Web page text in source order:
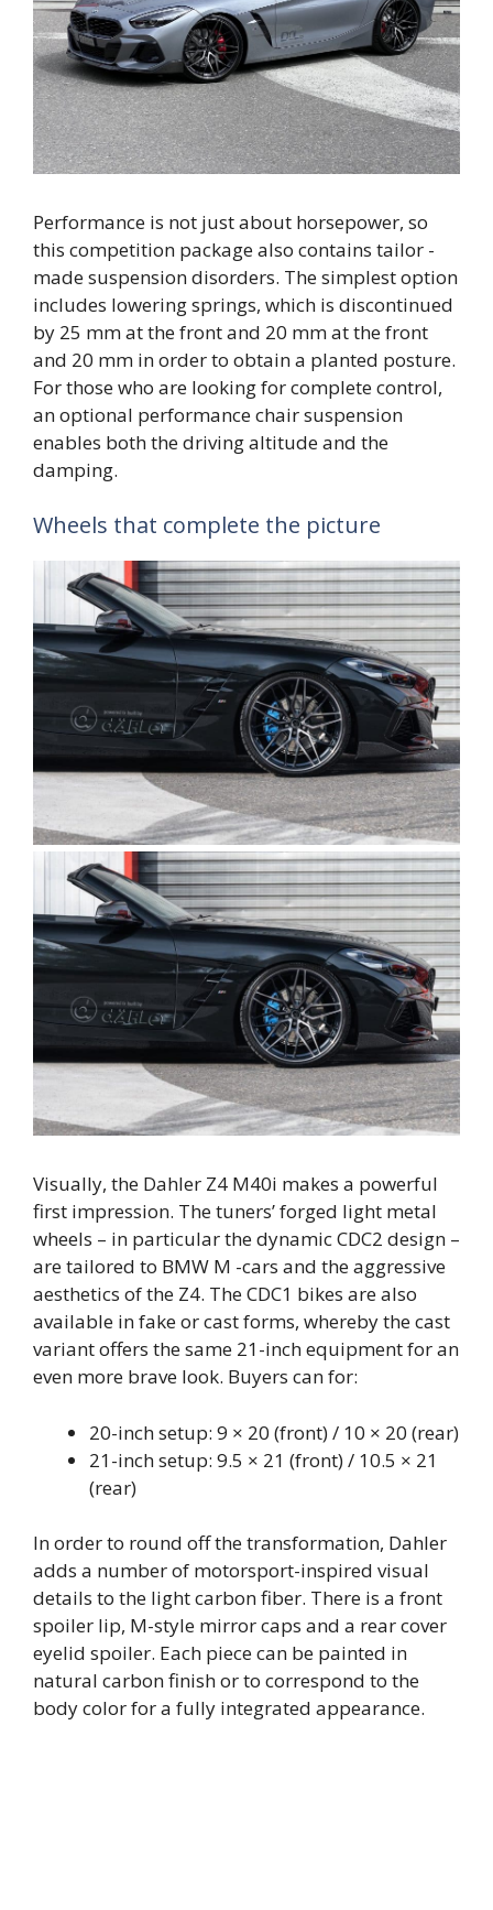
Performance is not just about horsepower, so
this competition package also contains tailor -
made suspension disorders. The simplest option
includes lowering springs, which is discontinued
by 25 mm at the front and 20 mm at the front
and 20 mm in order to obtain a planted posture.
For those who are looking for complete control,
an optional performance chair suspension
enables both the driving altitude and the
damping.
Wheels that complete the picture
Visually, the Dahler Z4 M40i makes a powerful
first impression. The tuners’ forged light metal
wheels – in particular the dynamic CDC2 design –
are tailored to BMW M -cars and the aggressive
aesthetics of the Z4. The CDC1 bikes are also
available in fake or cast forms, whereby the cast
variant offers the same 21-inch equipment for an
even more brave look. Buyers can for:
20-inch setup: 9 × 20 (front) / 10 × 20 (rear)
21-inch setup: 9.5 × 21 (front) / 10.5 × 21
(rear)
In order to round off the transformation, Dahler
adds a number of motorsport-inspired visual
details to the light carbon fiber. There is a front
spoiler lip, M-style mirror caps and a rear cover
eyelid spoiler. Each piece can be painted in
natural carbon finish or to correspond to the
body color for a fully integrated appearance.